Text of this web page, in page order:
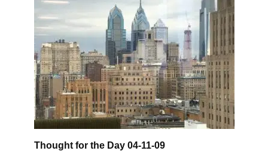
Thought for the Day 04-11-09